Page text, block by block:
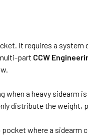
It requires a system
part CCW
when a heavy sidearm
distribute the weight,
pocket where a sidearm